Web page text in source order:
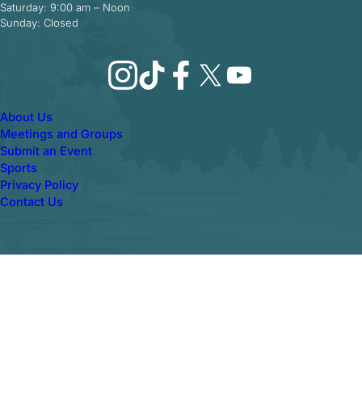
Saturday: 9:00 am – Noon
Sunday: Closed
Instagram
TikTokFacebook
X YouTube
About Us
Meetings and Groups
Submit an Event
Sports
Privacy Policy
Contact Us